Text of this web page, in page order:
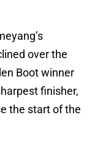
over the
Boot winner
finisher,
the start of the